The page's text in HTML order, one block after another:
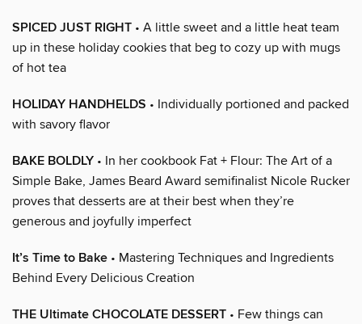
SPICED JUST RIGHT • A little sweet and a little heat team
up in these holiday cookies that beg to cozy up with mugs
of hot tea
HOLIDAY HANDHELDS • Individually portioned and packed
with savory flavor
BAKE BOLDLY • In her cookbook Fat + Flour: The Art of a
Simple Bake, James Beard Award semifinalist Nicole Rucker
proves that desserts are at their best when they’re
generous and joyfully imperfect
It’s Time to Bake • Mastering Techniques and Ingredients
Behind Every Delicious Creation
THE Ultimate CHOCOLATE DESSERT • Few things can